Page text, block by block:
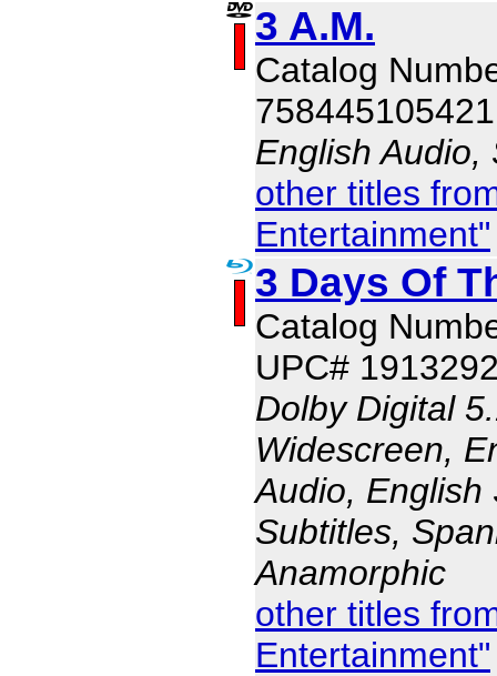
3 A.M.
Catalog
758445105421
English Audio,
other titles
Entertainment"
3 Days Of
Catalog
UPC#
Dolby Digital
Widescreen,
Audio, English
Subtitles,
Anamorphic
other titles
Entertainment"